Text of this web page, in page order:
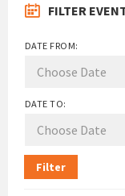
FILTER
DATE FROM:
DATE TO:
Filter